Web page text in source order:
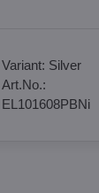
Variant: Silver
Art.No.:
EL101608PBNi